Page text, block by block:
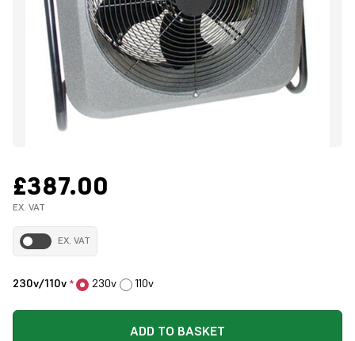
£387.00
EX. VAT
EX. VAT
230v/110v * 230v 110v
ADD TO BASKET